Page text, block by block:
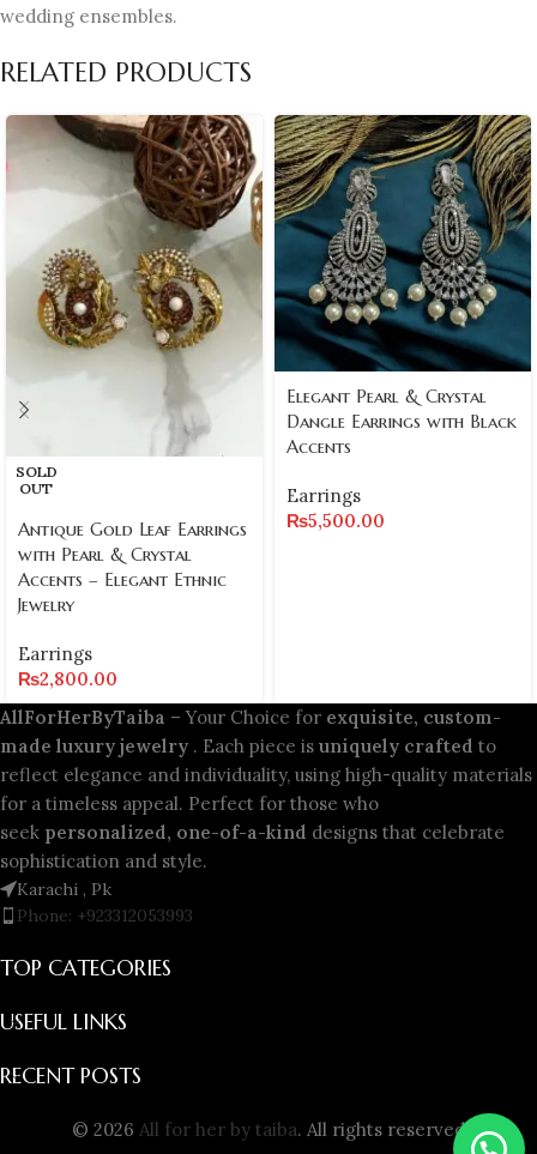
wedding ensembles.
RELATED PRODUCTS
SOLD
OUT
Antique Gold Leaf Earrings
with Pearl & Crystal
Accents – Elegant Ethnic
Jewelry
Earrings
₨2,800.00
Elegant Pearl & Crystal
Dangle Earrings with Black
Accents
Earrings
₨5,500.00
AllForHerByTaiba – Your Choice for exquisite, custom-
made luxury jewelry . Each piece is uniquely crafted to
reflect elegance and individuality, using high-quality materials
for a timeless appeal. Perfect for those who
seek personalized, one-of-a-kind designs that celebrate
sophistication and style.
Karachi , Pk
Phone: +923312053993
TOP CATEGORIES
USEFUL LINKS
RECENT POSTS
© 2026 All for her by taiba. All rights reserved